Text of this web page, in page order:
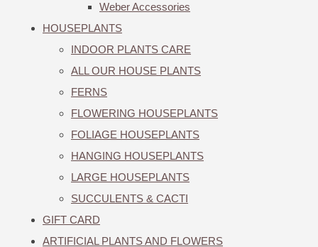
Weber Accessories
HOUSEPLANTS
INDOOR PLANTS CARE
ALL OUR HOUSE PLANTS
FERNS
FLOWERING HOUSEPLANTS
FOLIAGE HOUSEPLANTS
HANGING HOUSEPLANTS
LARGE HOUSEPLANTS
SUCCULENTS & CACTI
GIFT CARD
ARTIFICIAL PLANTS AND FLOWERS